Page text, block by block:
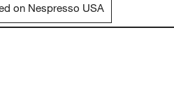
on Nespresso USA